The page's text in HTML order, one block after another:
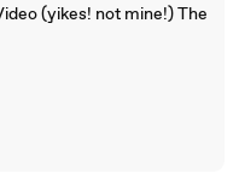
(yikes! not mine!) The